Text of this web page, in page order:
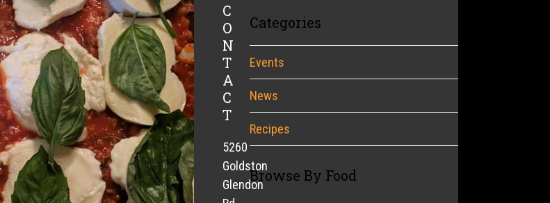
Categories
Events
News
Recipes
Browse By Food
C
O
N
T
A
C
T
5260
Goldston
Glendon